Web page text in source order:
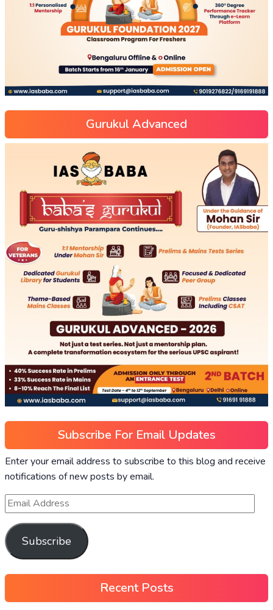
Gurukul Advanced
Subscribe For Email Updates
Enter your email address to subscribe to this blog and receive
notifications of new posts by email.
Subscribe
Recent Posts